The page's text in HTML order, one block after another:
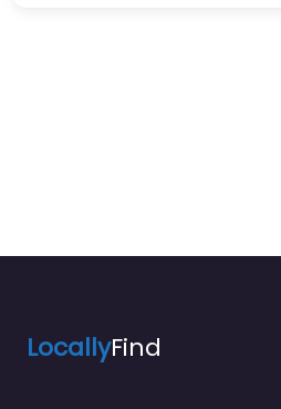
LocallyFind